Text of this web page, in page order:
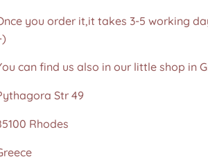
you order it,it takes 3-5 working
)
can find us also in our little shop in
Str 49
Rhodes